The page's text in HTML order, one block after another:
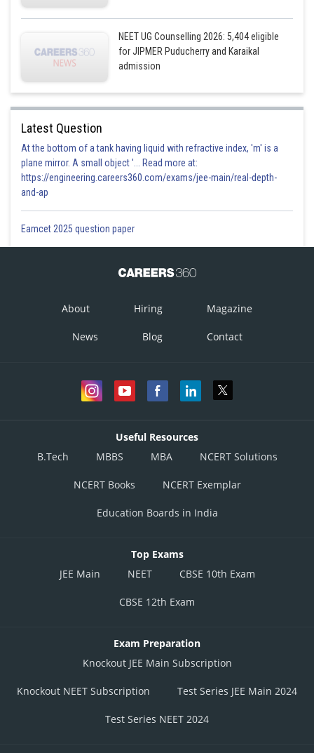
NEET UG Counselling 2026: 5,404 eligible
for JIPMER Puducherry and Karaikal
admission
Latest Question
At the bottom of a tank having liquid with refractive index, 'm' is a
plane mirror. A small object '... Read more at:
https://engineering.careers360.com/exams/jee-main/real-depth-
and-ap
Eamcet 2025 question paper
About Hiring Magazine
News Blog Contact
Useful Resources
B.Tech
MBBS MBA NCERT Solutions
NCERT Books NCERT Exemplar
Education Boards in India
Top Exams
JEE Main
NEET CBSE 10th Exam
CBSE 12th Exam
Exam Preparation
Knockout JEE Main Subscription
Knockout NEET Subscription Test Series JEE Main 2024
Test Series NEET 2024